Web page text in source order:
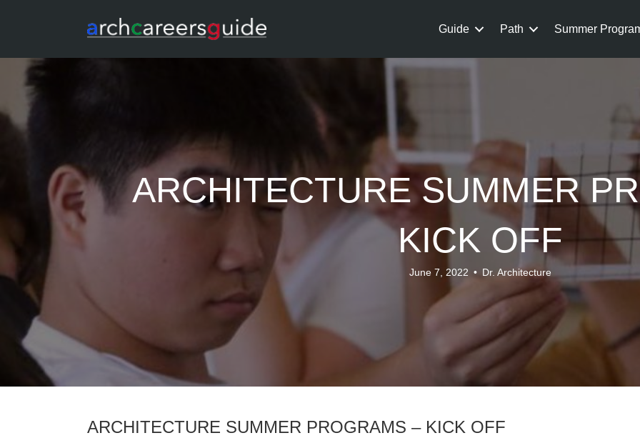
Guide Path Summer
ARCHITECTURE SUMMER
KICK OFF
June 7, 2022 • Dr. Architecture
ARCHITECTURE SUMMER PROGRAMS – KICK OFF